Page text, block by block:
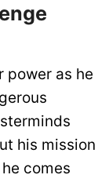
power as he
his mission
comes